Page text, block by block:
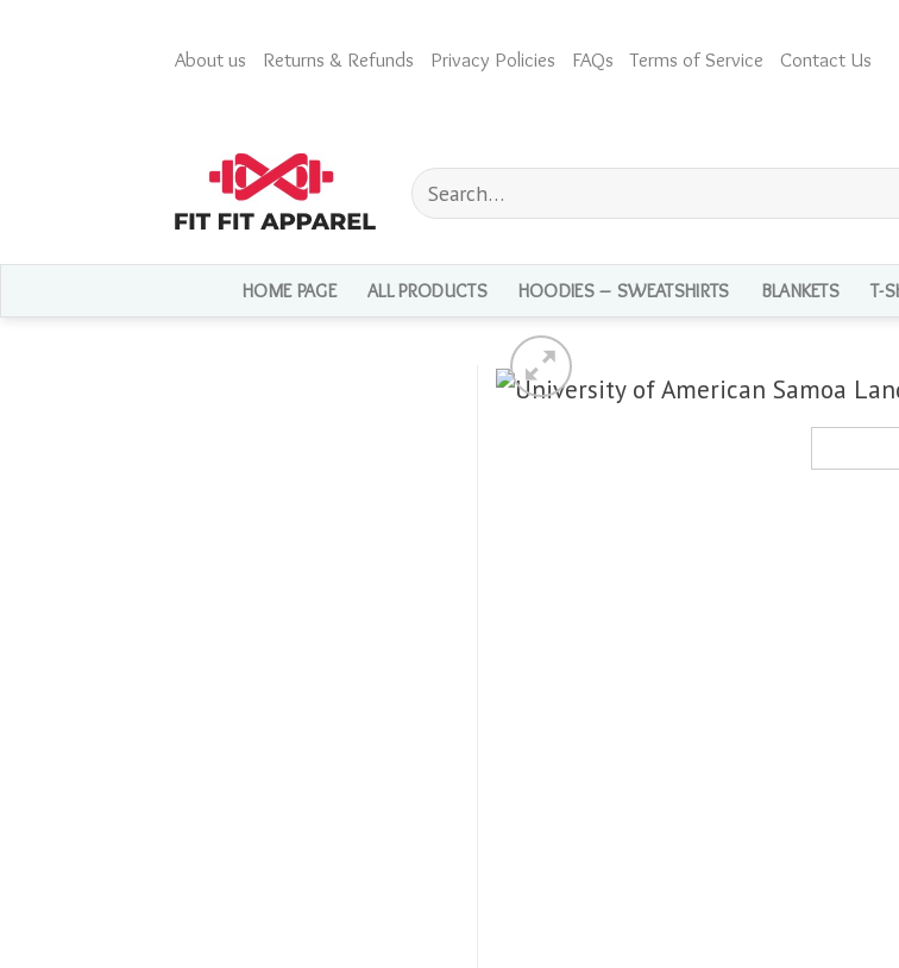
About us Returns & Refunds Privacy Policies FAQs Terms of Service Contact Us
Search
for:
HOME PAGE ALL PRODUCTS HOODIES – SWEATSHIRTS BLANKETS T-